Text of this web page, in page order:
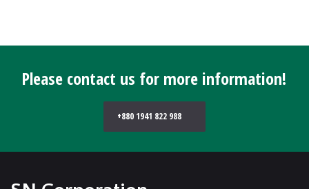
Please contact us for more information!
+880 1941 822 988